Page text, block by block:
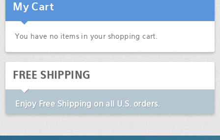
My Cart
You have no items in your shopping cart.
FREE SHIPPING
EnjoyFree Shipping on all U.S. orders.